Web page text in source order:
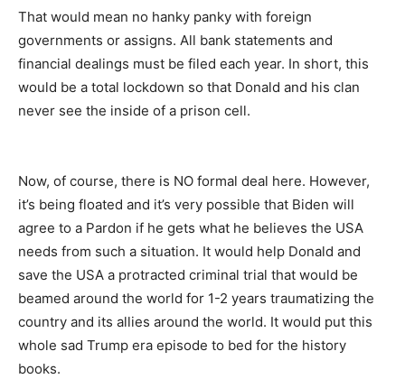
That would mean no hanky panky with foreign
governments or assigns. All bank statements and
financial dealings must be filed each year. In short, this
would be a total lockdown so that Donald and his clan
never see the inside of a prison cell.
Now, of course, there is NO formal deal here. However,
it’s being floated and it’s very possible that Biden will
agree to a Pardon if he gets what he believes the USA
needs from such a situation. It would help Donald and
save the USA a protracted criminal trial that would be
beamed around the world for 1-2 years traumatizing the
country and its allies around the world. It would put this
whole sad Trump era episode to bed for the history
books.